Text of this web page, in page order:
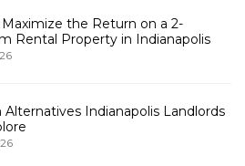
the Return on a 2-
Rental Property in Indianapolis
Alternatives Indianapolis Landlords